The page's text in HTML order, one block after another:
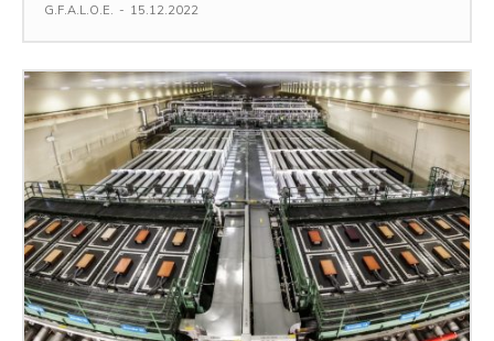
G.F.A.L.O.E. - 15.12.2022